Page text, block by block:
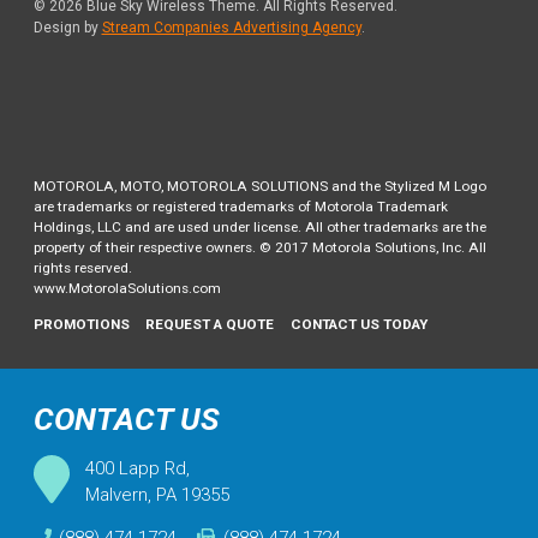
© 2026 Blue Sky Wireless Theme. All Rights Reserved.
Design by Stream Companies Advertising Agency.
MOTOROLA, MOTO, MOTOROLA SOLUTIONS and the Stylized M Logo
are trademarks or registered trademarks of Motorola Trademark
Holdings, LLC and are used under license. All other trademarks are the
property of their respective owners. © 2017 Motorola Solutions, Inc. All
rights reserved.
www.MotorolaSolutions.com
PROMOTIONS REQUEST A QUOTE CONTACT US TODAY
CONTACT US
400 Lapp Rd,
Malvern, PA 19355